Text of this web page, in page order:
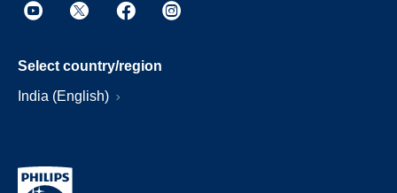
Select country/region
India (English)